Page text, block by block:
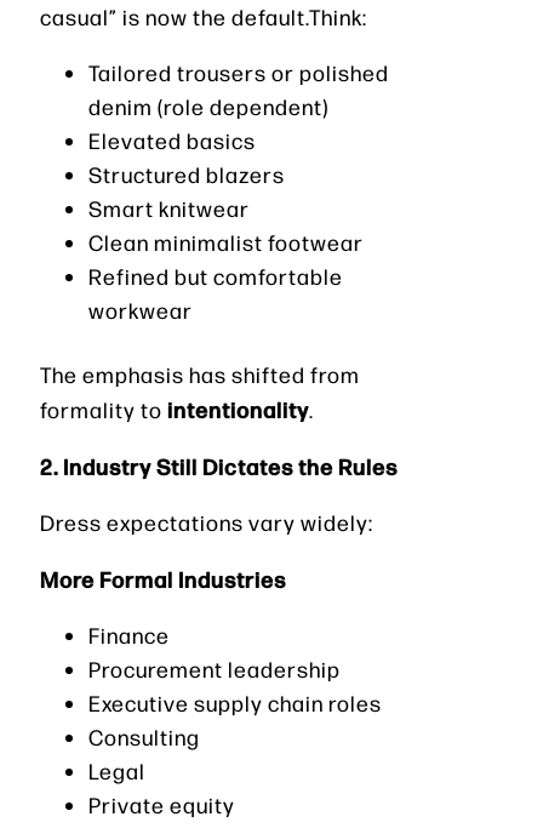
casual” is now the default.Think:
Tailored trousers or polished
denim (role dependent)
Elevated basics
Structured blazers
Smart knitwear
Clean minimalist footwear
Refined but comfortable
workwear
The emphasis has shifted from
formality to intentionality.
2. Industry Still Dictates the Rules
Dress expectations vary widely:
More Formal Industries
Finance
Procurement leadership
Executive supply chain roles
Consulting
Legal
Private equity